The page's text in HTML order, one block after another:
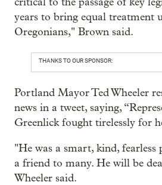
years to bring equal treatment
Oregonians," Brown said.
THANKS TO OUR SPONSOR:
Portland Mayor Ted Wheeler
news in a tweet, saying,
Greenlick fought tirelessly for
"He was a smart, kind, fearless
a friend to many. He will be
Wheeler said.